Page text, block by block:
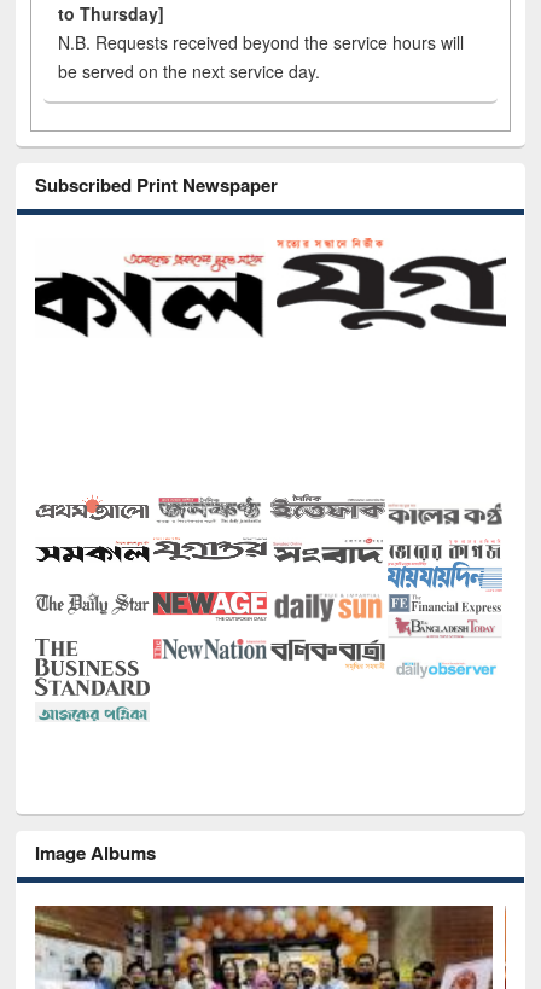
to Thursday]
N.B. Requests received beyond the service hours will
be served on the next service day.
Subscribed Print Newspaper
Image Albums